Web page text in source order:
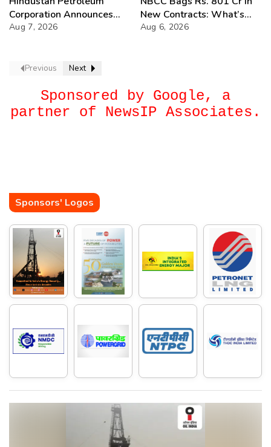
Corporation Announces
74th Annual General
Aug 7, 2026
New Contracts: What’s
Next?
Aug 6, 2026
Previous Next
Sponsored by Google, a
partner of NewsIP Associates.
Sponsors' Logos